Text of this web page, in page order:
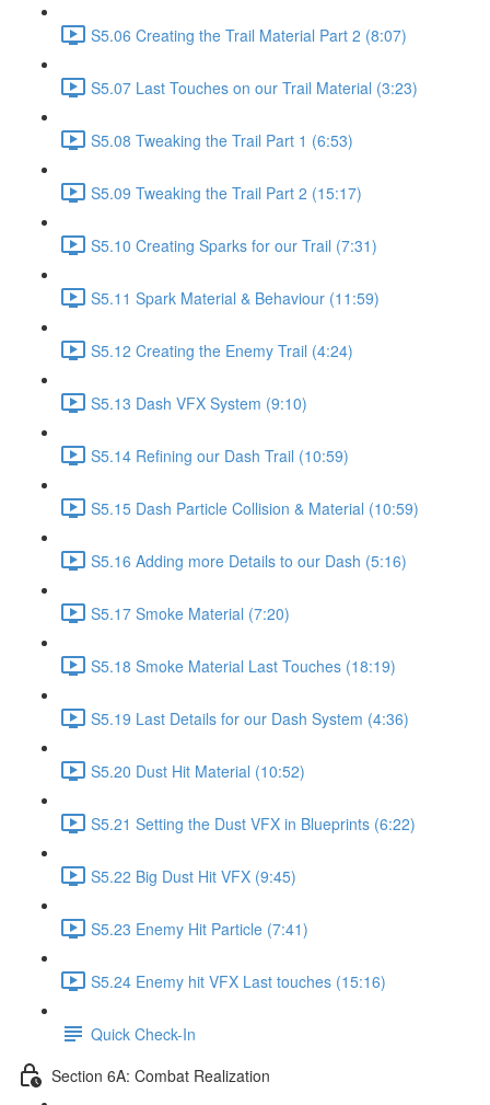
S5.06 Creating the Trail Material Part 2 (8:07)
S5.07 Last Touches on our Trail Material (3:23)
S5.08 Tweaking the Trail Part 1 (6:53)
S5.09 Tweaking the Trail Part 2 (15:17)
S5.10 Creating Sparks for our Trail (7:31)
S5.11 Spark Material & Behaviour (11:59)
S5.12 Creating the Enemy Trail (4:24)
S5.13 Dash VFX System (9:10)
S5.14 Refining our Dash Trail (10:59)
S5.15 Dash Particle Collision & Material (10:59)
S5.16 Adding more Details to our Dash (5:16)
S5.17 Smoke Material (7:20)
S5.18 Smoke Material Last Touches (18:19)
S5.19 Last Details for our Dash System (4:36)
S5.20 Dust Hit Material (10:52)
S5.21 Setting the Dust VFX in Blueprints (6:22)
S5.22 Big Dust Hit VFX (9:45)
S5.23 Enemy Hit Particle (7:41)
S5.24 Enemy hit VFX Last touches (15:16)
Quick Check-In
Section 6A: Combat Realization